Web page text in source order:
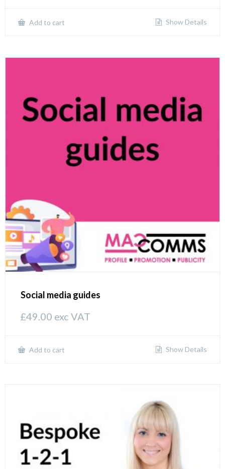
Add to cart Show Details
Social media guides
£49.00 exc VAT
Add to cart Show Details